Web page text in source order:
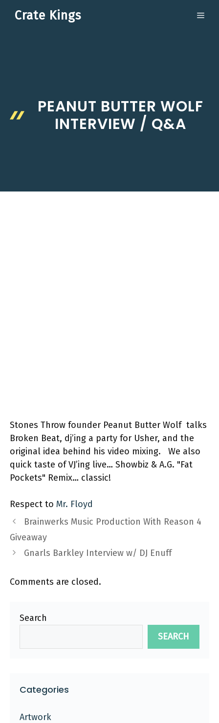
Crate Kings
PEANUT BUTTER WOLF
INTERVIEW / Q&A
Stones Throw founder Peanut Butter Wolf talks
Broken Beat, dj’ing a party for Usher, and the
original idea behind his video mixing. We also
quick taste of VJ’ing live… Showbiz & A.G. "Fat
Pockets" Remix… classic!
Respect to Mr. Floyd
Brainwerks Music Production With Reason 4
Giveaway
Gnarls Barkley Interview w/ DJ Enuff
Comments are closed.
Search
SEARCH
Categories
Artwork